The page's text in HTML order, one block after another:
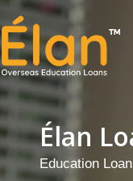
Élan
Education